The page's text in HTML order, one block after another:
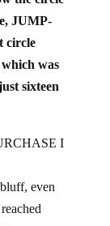
JUMP-
was
sixteen
even